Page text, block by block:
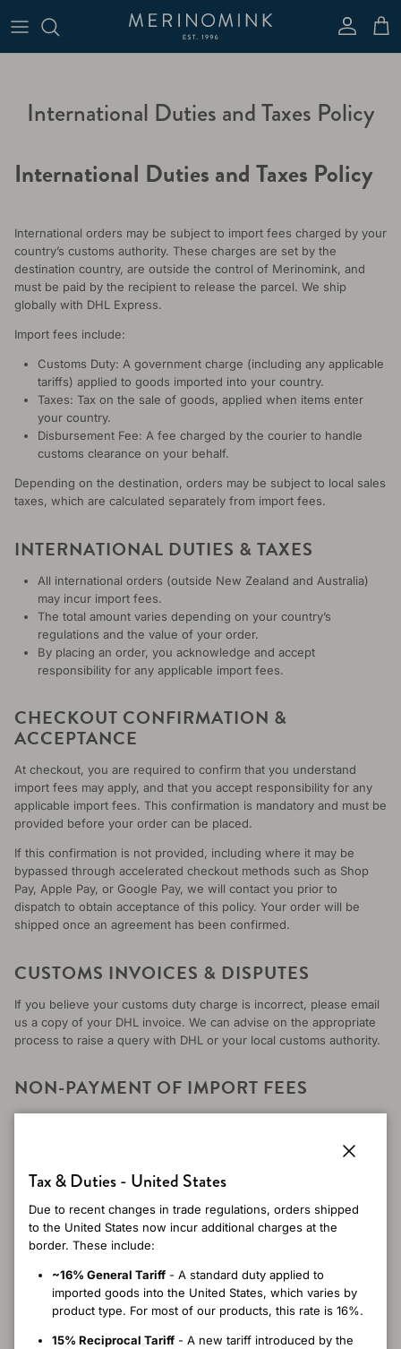
AccountCart
International Duties and Taxes Policy
International Duties and Taxes Policy
International orders may be subject to import fees charged by your
country’s customs authority. These charges are set by the
destination country, are outside the control of Merinomink, and
must be paid by the recipient to release the parcel. We ship
globally with DHL Express.
Import fees include:
Customs Duty: A government charge (including any applicable
tariffs) applied to goods imported into your country.
Taxes: Tax on the sale of goods, applied when items enter
your country.
Disbursement Fee: A fee charged by the courier to handle
customs clearance on your behalf.
Depending on the destination, orders may be subject to local sales
taxes, which are calculated separately from import fees.
INTERNATIONAL DUTIES & TAXES
All international orders (outside New Zealand and Australia)
may incur import fees.
The total amount varies depending on your country’s
regulations and the value of your order.
By placing an order, you acknowledge and accept
responsibility for any applicable import fees.
CHECKOUT CONFIRMATION &
ACCEPTANCE
At checkout, you are required to confirm that you understand
import fees may apply, and that you accept responsibility for any
applicable import fees. This confirmation is mandatory and must be
provided before your order can be placed.
If this confirmation is not provided, including where it may be
bypassed through accelerated checkout methods such as Shop
Pay, Apple Pay, or Google Pay, we will contact you prior to
dispatch to obtain acceptance of this policy. Your order will be
shipped once an agreement has been confirmed.
CUSTOMS INVOICES & DISPUTES
If you believe your customs duty charge is incorrect, please email
us a copy of your DHL invoice. We can advise on the appropriate
process to raise a query with DHL or your local customs authority.
NON-PAYMENT OF IMPORT FEES
refund. This applies to all items, including full-price and sale
items, and covers handling, processing, and return logistics
costs.
Shipping fees are non-refundable once an order has been
This applies when a customer has agreed to potential customs
charges but later chooses not to pay the import fees while the
parcel is in transit or held by customs.
Tax & Duties - United States
Due to recent changes in trade regulations, orders shipped
to the United States now incur additional charges at the
border. These include:
~16% General Tariff - A standard duty applied to
imported goods into the United States, which varies by
product type. For most of our products, this rate is 16%.
15% Reciprocal Tariff - A new tariff introduced by the